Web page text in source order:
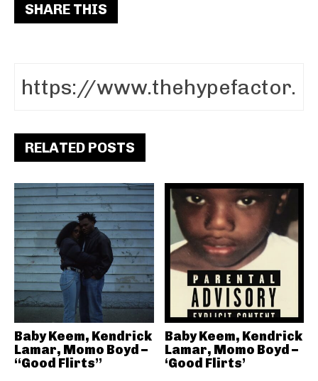
SHARE THIS
RELATED POSTS
Baby Keem, Kendrick
Lamar, Momo Boyd –
“Good Flirts”
Baby Keem, Kendrick
Lamar, Momo Boyd –
‘Good Flirts’